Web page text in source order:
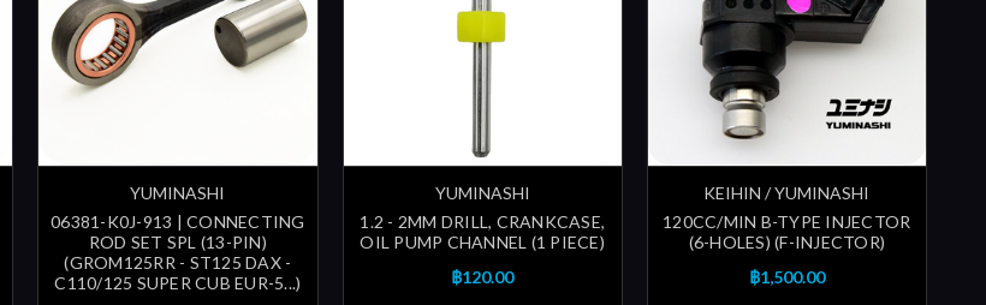
YUMINASHI
06381-K0J-913 | CONNECTING
ROD SET SPL (13-PIN)
(GROM125RR - ST125 DAX -
C110/125 SUPER CUB EUR-5...)
YUMINASHI
1.2 - 2MM DRILL, CRANKCASE,
OIL PUMP CHANNEL (1 PIECE)
฿120.00
KEIHIN / YUMINASHI
120CC/MIN B-TYPE INJECTOR
(6-HOLES) (F-INJECTOR)
฿1,500.00